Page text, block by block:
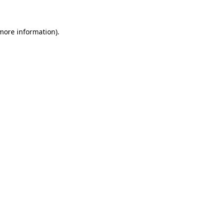
information).